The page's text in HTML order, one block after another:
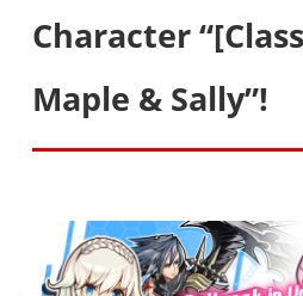
Character
Maple & Sally”!